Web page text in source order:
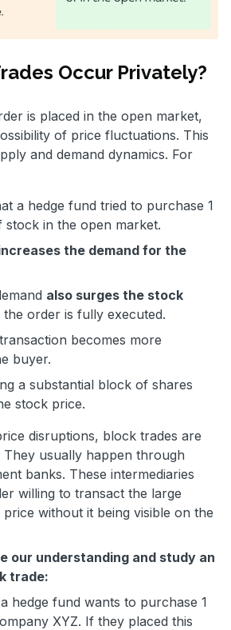
Occur Privately?
is placed in the open market,
of price fluctuations. This
and demand dynamics. For
a hedge fund tried to purchase 1
stock in the open market.
the demand for the
also surges the stock
order is fully executed.
becomes more
buyer.
a substantial block of shares
stock price.
disruptions, block trades are
They usually happen through
banks. These intermediaries
willing to transact the large
without it being visible on the
our understanding and study an
trade:
hedge fund wants to purchase 1
XYZ. If they placed this